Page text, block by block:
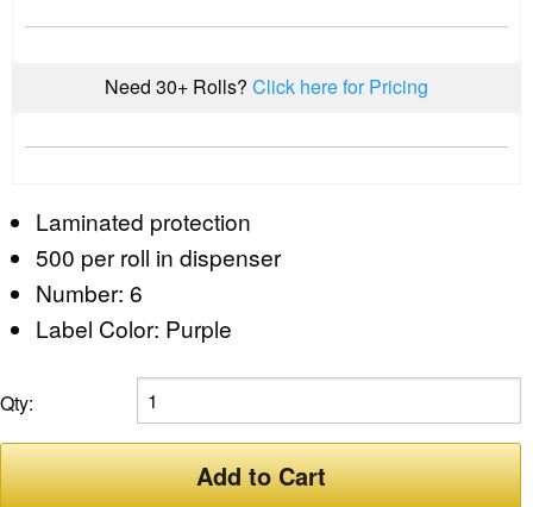
Need 30+ Rolls? Click here for Pricing
Laminated protection
500 per roll in dispenser
Number: 6
Label Color: Purple
Qty:
Add to Cart